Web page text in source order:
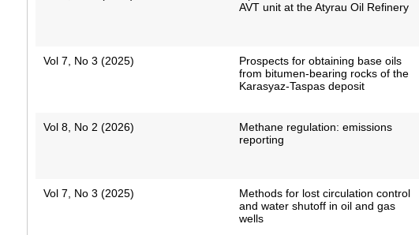
AVT unit at the Atyrau Oil Refinery
Vol 7, No 3 (2025)
Prospects for obtaining base oils
from bitumen-bearing rocks of the
Karasyaz-Taspas deposit
Vol 8, No 2 (2026)
Methane regulation: emissions
reporting
Vol 7, No 3 (2025)
Methods for lost circulation control
and water shutoff in oil and gas
wells